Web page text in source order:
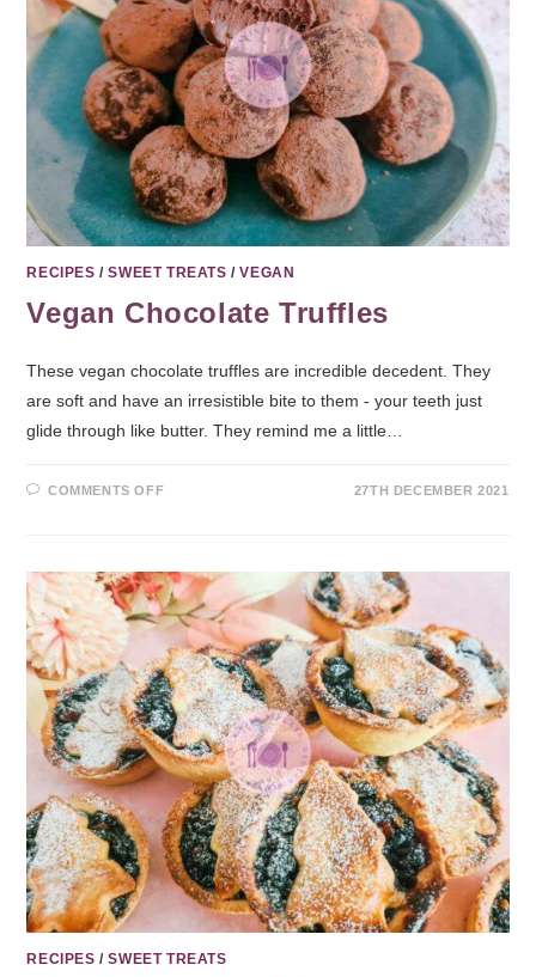
RECIPES /SWEET TREATS /VEGAN
Vegan Chocolate Truffles
These vegan chocolate truffles are incredible decedent. They
are soft and have an irresistible bite to them - your teeth just
glide through like butter. They remind me a little…
COMMENTS OFF 27TH DECEMBER 2021
RECIPES /SWEET TREATS